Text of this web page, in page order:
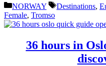
Categories
NORWAY Tags
Destinations,
Female, Tromso
36 hours in